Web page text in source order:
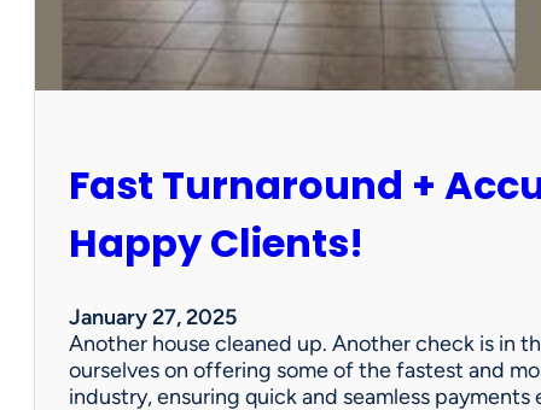
n
s
p
=
W
n
f
o
r
Fast Turnaround +
Happy Clients!
January 27, 2025
Another house cleaned up. Another check is in
ourselves on offering some of the fastest and
industry, ensuring quick and seamless